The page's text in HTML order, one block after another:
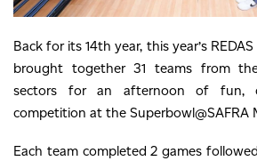
Back for its 14th year, this year’s
brought together 31 teams from
sectors for an afternoon of fun,
competition at the Superbowl@SAFRA
Each team completed 2 games